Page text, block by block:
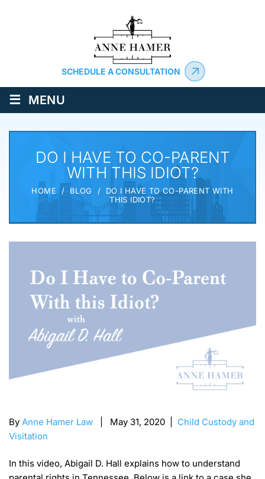
SCHEDULE A CONSULTATION
≡ MENU
DO I HAVE TO CO-PARENT
WITH THIS IDIOT?
HOME /BLOG / DO I HAVE TO CO-PARENT WITH
THIS IDIOT?
By Anne Hamer Law | May 31, 2020 | Child Custody and
Visitation
In this video, Abigail D. Hall explains how to understand